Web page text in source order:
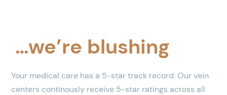
…we’re blushing
Your medical care has a 5-star track record. Our vein
centers continously receive 5-star ratings across all